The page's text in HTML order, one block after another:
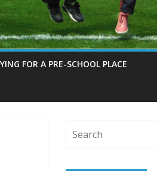
FOR A PRE-SCHOOL PLACE